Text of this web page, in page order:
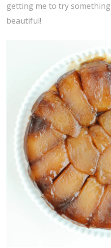
getting me to try
beautiful!